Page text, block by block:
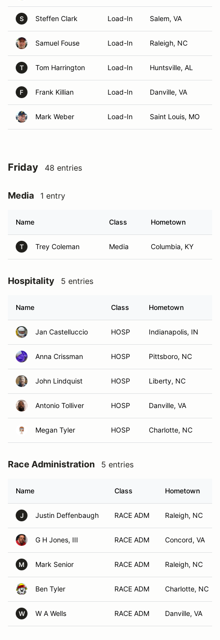
S Steffen Clark Load-In Salem, VA
Samuel Fouse Load-In Raleigh, NC
T Tom Harrington Load-In Huntsville, AL
F Frank Killian Load-In Danville, VA
Mark Weber Load-In Saint Louis, MO
Friday 48 entries
Media 1 entry
Name Class Hometown
T Trey Coleman Media Columbia, KY
Hospitality 5 entries
Name Class Hometown
Jan Castelluccio HOSP Indianapolis, IN
Anna Crissman HOSP Pittsboro, NC
John Lindquist HOSP Liberty, NC
Antonio Tolliver HOSP Danville, VA
Megan Tyler HOSP Charlotte, NC
Race Administration 5 entries
Name Class Hometown
J Justin Deffenbaugh RACE ADM Raleigh, NC
G H Jones, III RACE ADM Concord, VA
M Mark Senior RACE ADM Raleigh, NC
Ben Tyler RACE ADM Charlotte, NC
W W A Wells RACE ADM Danville, VA